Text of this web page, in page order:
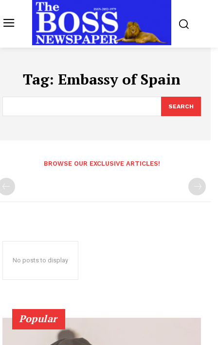
Tag: Embassy of Spain
SEARCH
BROWSE OUR EXCLUSIVE ARTICLES!
No posts to display
Popular